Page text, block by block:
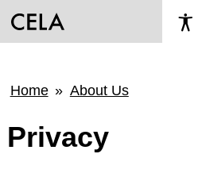
Breadcrumb
Home About Us
Privacy